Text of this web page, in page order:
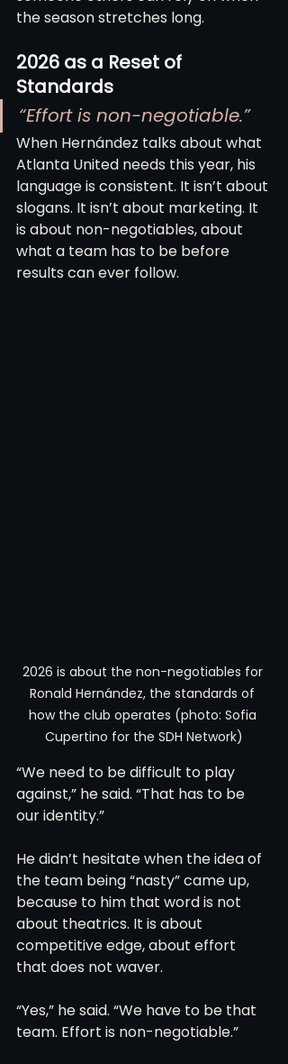
the season stretches long.
2026 as a Reset of
Standards
“Effort is non-negotiable.”
When Hernández talks about what
Atlanta United needs this year, his
language is consistent. It isn’t about
slogans. It isn’t about marketing. It
is about non-negotiables, about
what a team has to be before
results can ever follow.
2026 is about the non-negotiables for
Ronald Hernández, the standards of
how the club operates (photo: Sofia
Cupertino for the SDH Network)
“We need to be difficult to play
against,” he said. “That has to be
our identity.”
He didn’t hesitate when the idea of
the team being “nasty” came up,
because to him that word is not
about theatrics. It is about
competitive edge, about effort
that does not waver.
“Yes,” he said. “We have to be that
team. Effort is non-negotiable.”